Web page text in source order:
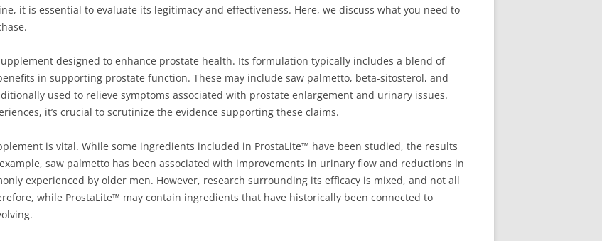
it is essential to evaluate its legitimacy and effectiveness. Here, we discuss what you need to
designed to enhance prostate health. Its formulation typically includes a blend of
in supporting prostate function. These may include saw palmetto, beta-sitosterol, and
used to relieve symptoms associated with prostate enlargement and urinary issues.
it’s crucial to scrutinize the evidence supporting these claims.
is vital. While some ingredients included in ProstaLite™ have been studied, the results
saw palmetto has been associated with improvements in urinary flow and reductions in
experienced by older men. However, research surrounding its efficacy is mixed, and not all
while ProstaLite™ may contain ingredients that have historically been connected to